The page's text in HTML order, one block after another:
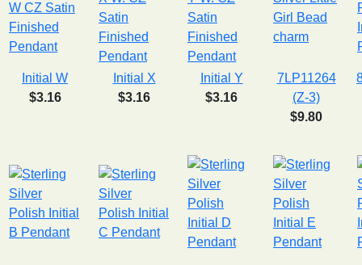
Initial W
$3.16
Initial X
$3.16
Initial Y
$3.16
7LP11264
(Z-3)
$9.80